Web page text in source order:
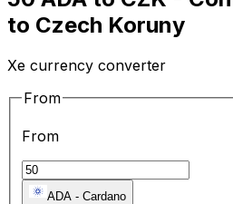
to Czech Koruny
Xe currency converter
From
From
ADA - Cardano